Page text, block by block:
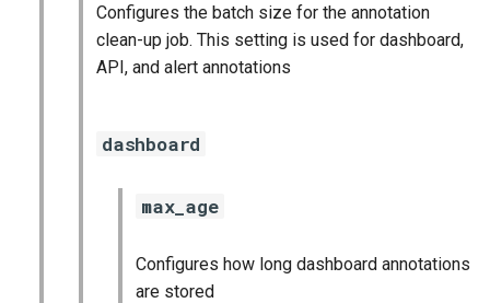
Configures the batch size for the annotation
clean-up job. This setting is used for dashboard,
API, and alert annotations
dashboard
max_age
Configures how long dashboard annotations
are stored